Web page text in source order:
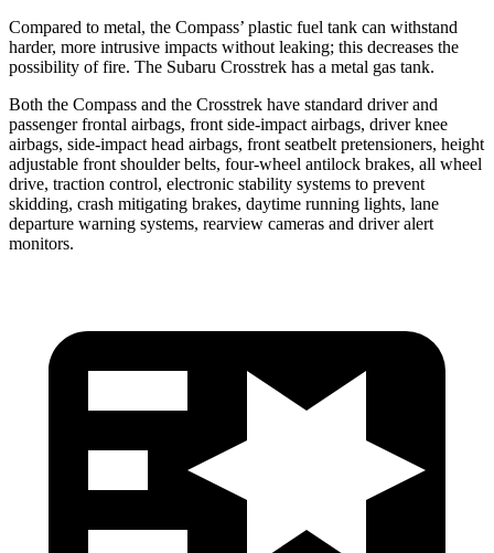
Compared to metal, the Compass’ plastic fuel tank can withstand
harder, more intrusive impacts without leaking; this decreases the
possibility of fire. The Subaru Crosstrek has a metal gas tank.
Both the Compass and the Crosstrek have standard driver and
passenger frontal airbags, front side-impact airbags, driver knee
airbags, side-impact head airbags, front seatbelt pretensioners, height
adjustable front shoulder belts, four-wheel antilock brakes, all wheel
drive, traction control, electronic stability systems to prevent
skidding, crash mitigating brakes, daytime running lights, lane
departure warning systems, rearview cameras and driver alert
monitors.